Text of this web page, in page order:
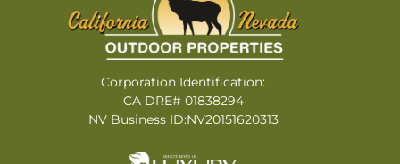
Corporation Identification:
CA DRE# 01838294
NV Business ID:NV20151620313